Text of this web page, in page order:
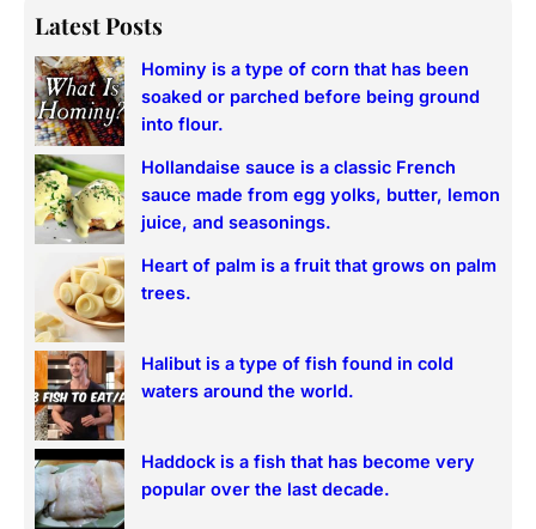
a
c
h
Latest Posts
Hominy is a type of corn that has been
soaked or parched before being ground
into flour.
Hollandaise sauce is a classic French
sauce made from egg yolks, butter, lemon
juice, and seasonings.
Heart of palm is a fruit that grows on palm
trees.
Halibut is a type of fish found in cold
waters around the world.
Haddock is a fish that has become very
popular over the last decade.